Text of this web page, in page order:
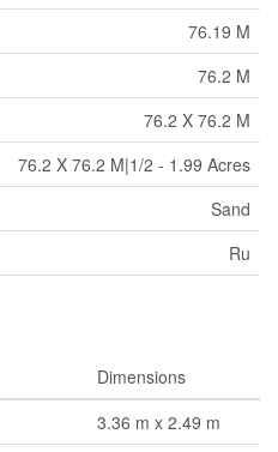
76.19 M
76.2 M
76.2 X 76.2 M
76.2 X 76.2 M|1/2 - 1.99 Acres
Sand
Ru
Dimensions
3.36 m x 2.49 m